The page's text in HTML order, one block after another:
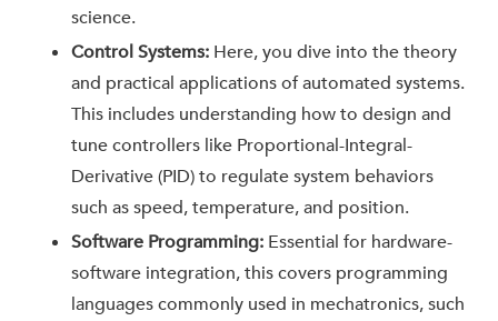
science.
Control Systems: Here, you dive into the theory
and practical applications of automated systems.
This includes understanding how to design and
tune controllers like Proportional-Integral-
Derivative (PID) to regulate system behaviors
such as speed, temperature, and position.
Software Programming: Essential for hardware-
software integration, this covers programming
languages commonly used in mechatronics, such